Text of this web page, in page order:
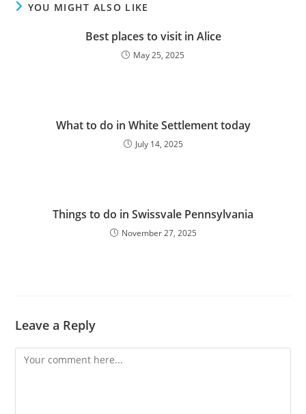
YOU MIGHT ALSO LIKE
Best places to visit in Alice
May 25, 2025
What to do in White Settlement today
July 14, 2025
Things to do in Swissvale Pennsylvania
November 27, 2025
Leave a Reply
Comment